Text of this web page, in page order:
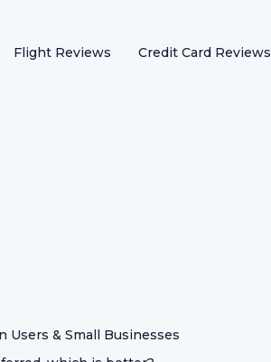
Flight Reviews Credit Card Reviews
Users & Small Businesses